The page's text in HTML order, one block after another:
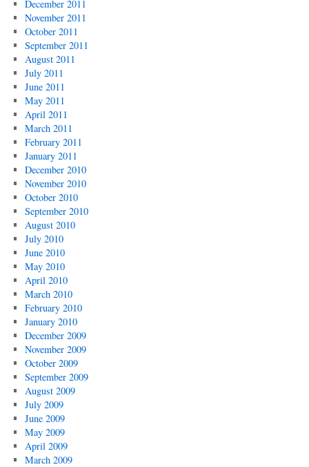
December 2011
November 2011
October 2011
September 2011
August 2011
July 2011
June 2011
May 2011
April 2011
March 2011
February 2011
January 2011
December 2010
November 2010
October 2010
September 2010
August 2010
July 2010
June 2010
May 2010
April 2010
March 2010
February 2010
January 2010
December 2009
November 2009
October 2009
September 2009
August 2009
July 2009
June 2009
May 2009
April 2009
March 2009